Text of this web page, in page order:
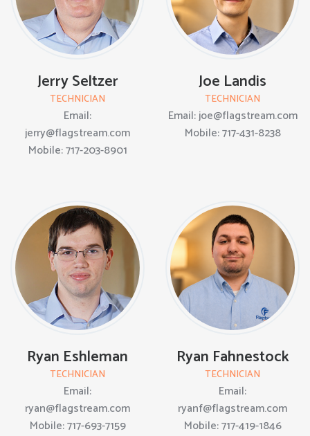
Jerry Seltzer
TECHNICIAN
Email:
jerry@flagstream.com
Mobile: 717-203-8901
Joe Landis
TECHNICIAN
Email: joe@flagstream.com
Mobile: 717-431-8238
Ryan Eshleman
TECHNICIAN
Email:
ryan@flagstream.com
Mobile: 717-693-7159
Ryan Fahnestock
TECHNICIAN
Email:
ryanf@flagstream.com
Mobile: 717-419-1846